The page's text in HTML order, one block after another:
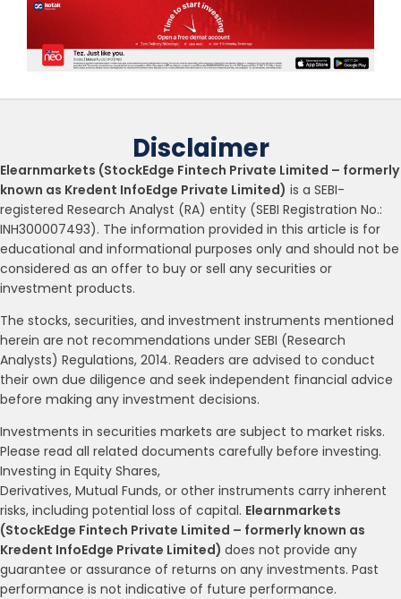
Disclaimer
Elearnmarkets (StockEdge Fintech Private Limited – formerly
known as Kredent InfoEdge Private Limited) is a SEBI-
registered Research Analyst (RA) entity (SEBI Registration No.:
INH300007493). The information provided in this article is for
educational and informational purposes only and should not be
considered as an offer to buy or sell any securities or
investment products.
The stocks, securities, and investment instruments mentioned
herein are not recommendations under SEBI (Research
Analysts) Regulations, 2014. Readers are advised to conduct
their own due diligence and seek independent financial advice
before making any investment decisions.
Investments in securities markets are subject to market risks.
Please read all related documents carefully before investing.
Investing in Equity Shares,
Derivatives, Mutual Funds, or other instruments carry inherent
risks, including potential loss of capital. Elearnmarkets
(StockEdge Fintech Private Limited – formerly known as
Kredent InfoEdge Private Limited) does not provide any
guarantee or assurance of returns on any investments. Past
performance is not indicative of future performance.